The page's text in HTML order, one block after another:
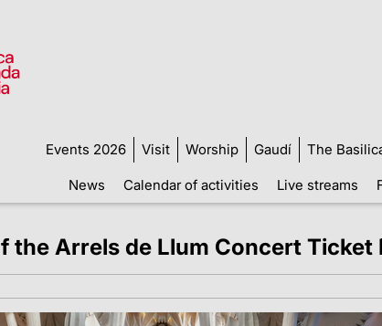
Events 2026 Visit Worship Gaudí The
News
Calendar of activities Live streams
the Arrels de Llum Concert Ticket